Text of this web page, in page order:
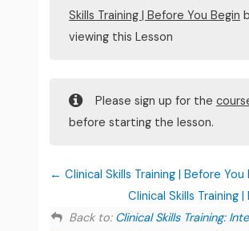
Skills Training | Before You Begin
viewing this Lesson
Please sign up for the
before starting the lesson.
Clinical Skills Training | Before You
Clinical Skills Training
Back to: Clinical Skills Training: